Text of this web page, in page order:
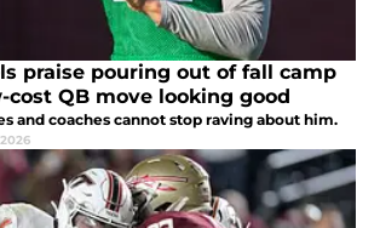
praise pouring out of fall camp
cost QB move looking good
and coaches cannot stop raving about him.